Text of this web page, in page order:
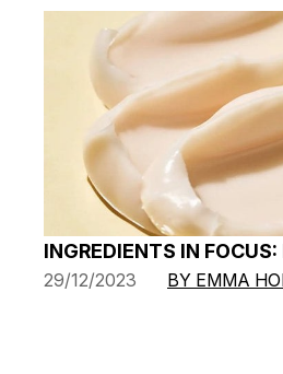
INGREDIENTS IN FOCUS:
29/12/2023 BY EMMA